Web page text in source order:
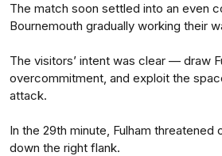
The match soon settled into an even
Bournemouth gradually working their
The visitors’ intent was clear — draw
overcommitment, and exploit the
attack.
In the 29th minute, Fulham threatened
down the right flank.